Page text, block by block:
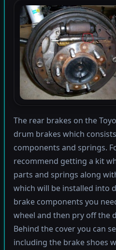
The rear brakes on the
drum brakes which
components and springs.
recommend getting a kit
parts and springs along
which will be installed into
brake components you
wheel and then pry off the
Behind the cover you can
including the brake shoes